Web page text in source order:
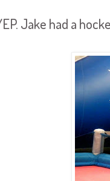
Jake had a